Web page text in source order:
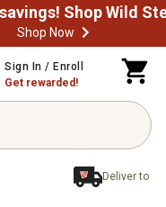
Shop Now
Sign In / Enroll
Get rewarded!
Deliver to